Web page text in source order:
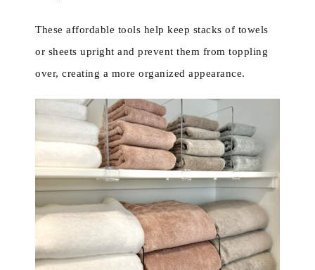
These affordable tools help keep stacks of towels
or sheets upright and prevent them from toppling
over, creating a more organized appearance.